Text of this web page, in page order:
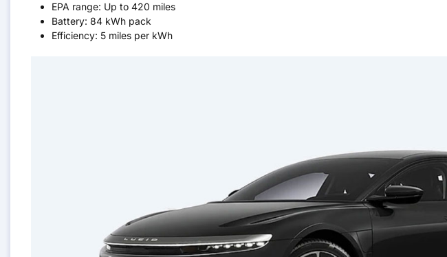
EPA range: Up to 420 miles
Battery: 84 kWh pack
Efficiency: 5 miles per kWh